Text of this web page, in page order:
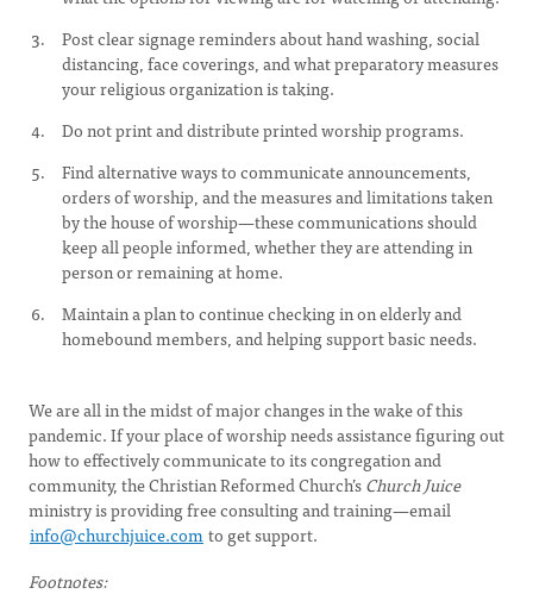
Post clear signage reminders about hand washing, social
distancing, face coverings, and what preparatory measures
your religious organization is taking.
Do not print and distribute printed worship programs.
Find alternative ways to communicate announcements,
orders of worship, and the measures and limitations taken
by the house of worship—these communications should
keep all people informed, whether they are attending in
person or remaining at home.
Maintain a plan to continue checking in on elderly and
homebound members, and helping support basic needs.
We are all in the midst of major changes in the wake of this
pandemic. If your place of worship needs assistance figuring out
how to effectively communicate to its congregation and
community, the Christian Reformed Church’sChurch Juice
ministry is providing free consulting and training—email
info@churchjuice.comto get support.
Footnotes: